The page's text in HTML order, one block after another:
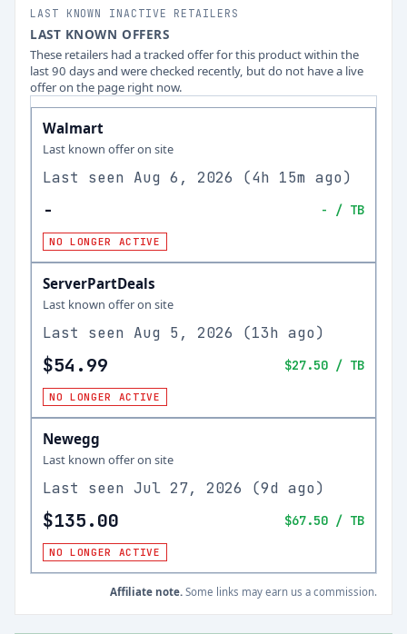
LAST KNOWN INACTIVE RETAILERS
LAST KNOWN OFFERS
These retailers had a tracked offer for this product within the
last 90 days and were checked recently, but do not have a live
offer on the page right now.
Walmart
Last known offer on site
Last seen Aug 6, 2026 (4h 15m ago)
- - / TB
NO LONGER ACTIVE
ServerPartDeals
Last known offer on site
Last seen Aug 5, 2026 (13h ago)
$54.99 $27.50 / TB
NO LONGER ACTIVE
Newegg
Last known offer on site
Last seen Jul 27, 2026 (9d ago)
$135.00 $67.50 / TB
NO LONGER ACTIVE
Affiliate note. Some links may earn us a commission.